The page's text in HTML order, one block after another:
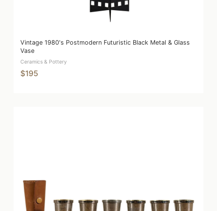
Vintage 1980's Postmodern Futuristic Black Metal & Glass
Vase
Ceramics & Pottery
$195